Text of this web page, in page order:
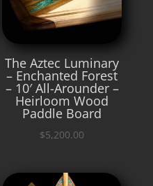
The Aztec Luminary
– Enchanted Forest
– 10′ All-Arounder –
Heirloom Wood
Paddle Board
$5,200.00